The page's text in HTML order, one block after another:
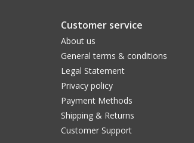
Customer service
About us
General terms & conditions
Legal Statement
Privacy policy
Payment Methods
Shipping & Returns
Customer Support